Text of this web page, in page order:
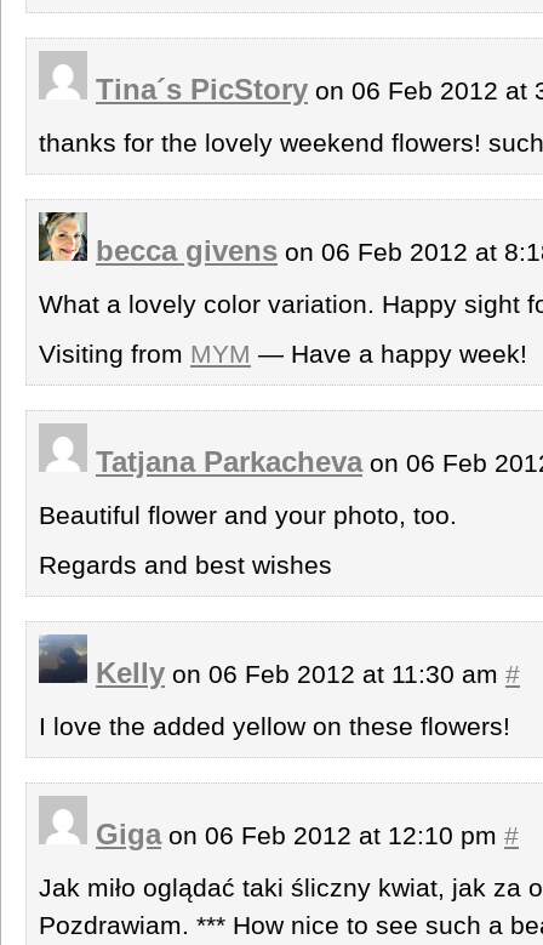
Tina´s PicStory on 06 Feb 2012 at
thanks for the lovely weekend flowers!
becca givens on 06 Feb 2012 at
What a lovely color variation. Happy sight
Visiting from MYM — Have a happy week!
Tatjana Parkachevaon 06 Feb
Beautiful flower and your photo, too.
Regards and best wishes
Kelly on 06 Feb 2012 at 11:30 am #
I love the added yellow on these flowers!
Gigaon 06 Feb 2012 at 12:10 pm #
Jak miło oglądać taki śliczny kwiat, jak za
Pozdrawiam. *** How nice to see such a